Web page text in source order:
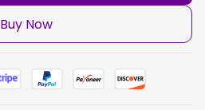
Buy Now